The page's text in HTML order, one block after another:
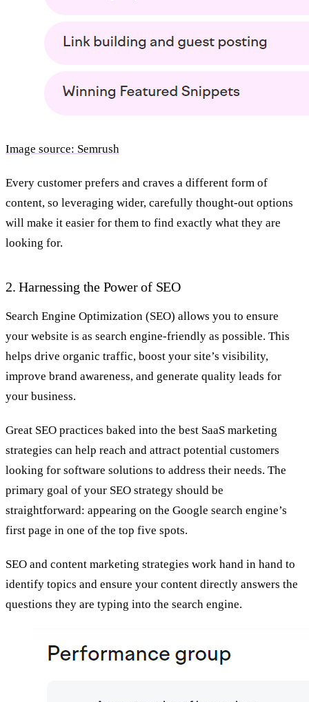
Image source: Semrush
Every customer prefers and craves a different form of
content, so leveraging wider, carefully thought-out options
will make it easier for them to find exactly what they are
looking for.
2. Harnessing the Power of SEO
Search Engine Optimization (SEO) allows you to ensure
your website is as search engine-friendly as possible. This
helps drive organic traffic, boost your site’s visibility,
improve brand awareness, and generate quality leads for
your business.
Great SEO practices baked into the best SaaS marketing
strategies can help reach and attract potential customers
looking for software solutions to address their needs. The
primary goal of your SEO strategy should be
straightforward: appearing on the Google search engine’s
first page in one of the top five spots.
SEO and content marketing strategies work hand in hand to
identify topics and ensure your content directly answers the
questions they are typing into the search engine.